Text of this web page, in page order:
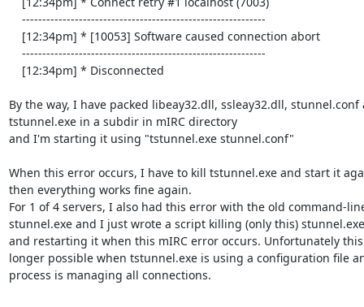
By the way, I have packed libeay32.dll, ssleay32.dll,
tstunnel.exe in a subdir in mIRC directory
and I'm starting it using "tstunnel.exe stunnel.conf"
When this error occurs, I have to kill tstunnel.exe and start it
then everything works fine again.
For 1 of 4 servers, I also had this error with the old command-
stunnel.exe and I just wrote a script killing (only this)
and restarting it when this mIRC error occurs. Unfortunately
longer possible when tstunnel.exe is using a configuration file
process is managing all connections.